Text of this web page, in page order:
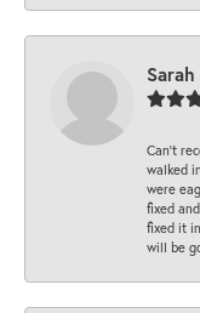
Sarah
Can’t
walked
were
fixed
fixed it
will be